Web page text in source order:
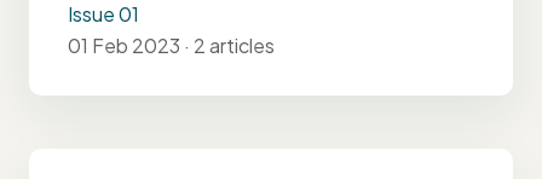
Issue 01
01 Feb 2023 · 2 articles